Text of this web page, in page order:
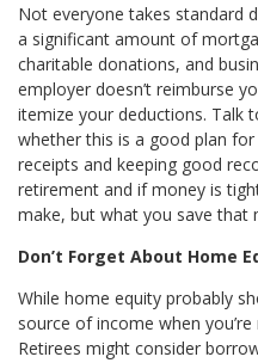
Not everyone takes standard
a significant amount of
charitable donations, and
employer doesn’t reimburse
itemize your deductions. Talk
whether this is a good plan
receipts and keeping good
retirement and if money is
make, but what you save that
Don’t Forget About Home
While home equity probably
source of income when
Retirees might consider